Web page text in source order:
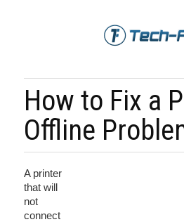
How to Fix a
Offline
A printer
that will
not
connect